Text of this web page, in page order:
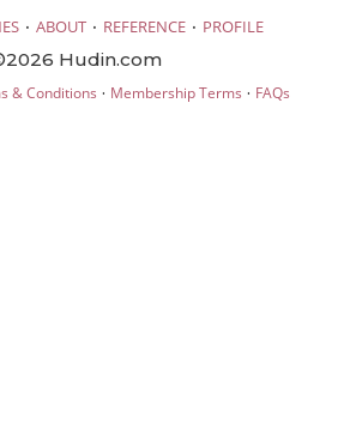
· ABOUT · REFERENCE · PROFILE
Hudin.com
& Conditions · Membership Terms · FAQs